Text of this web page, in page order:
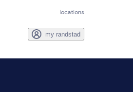
locations
my randstad